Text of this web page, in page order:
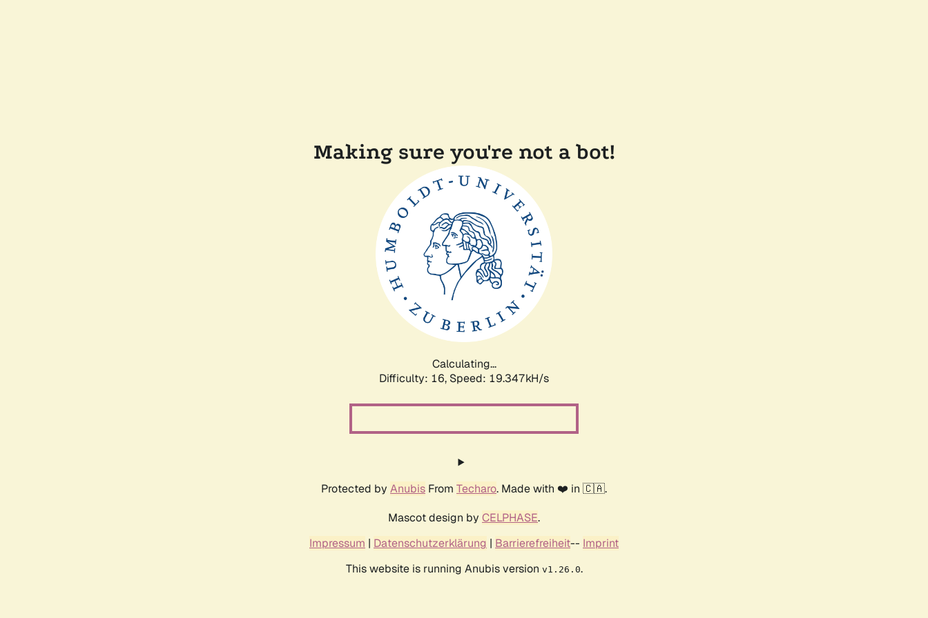
Making sure you're not a bot!
Calculating...
Difficulty: 16, Speed: 19.347kH/s
Protected by Anubis From Techaro. Made with ❤️ in 🇨🇦.
Mascot design by CELPHASE.
Impressum | Datenschutzerklärung | Barrierefreiheit-- Imprint
This website is running Anubis version v1.26.0.